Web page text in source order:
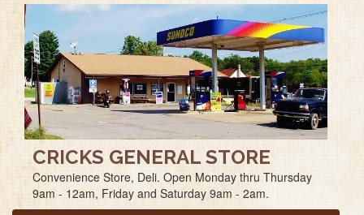
CRICKS GENERAL STORE
Convenience Store, Deli. Open Monday thru Thursday
9am - 12am, Friday and Saturday 9am - 2am.